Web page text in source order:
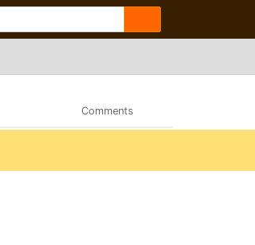
Comments